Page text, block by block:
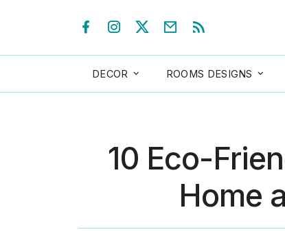
DECOR ROOMS DESIGNS
10 Eco-
Home